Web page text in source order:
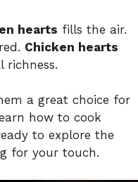
hearts fills the air.
Chicken hearts
richness.
a great choice for
how to cook
to explore the
for your touch.